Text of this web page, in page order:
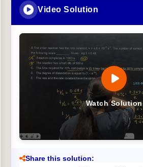
Video Solution
Watch Solution
Share this solution: